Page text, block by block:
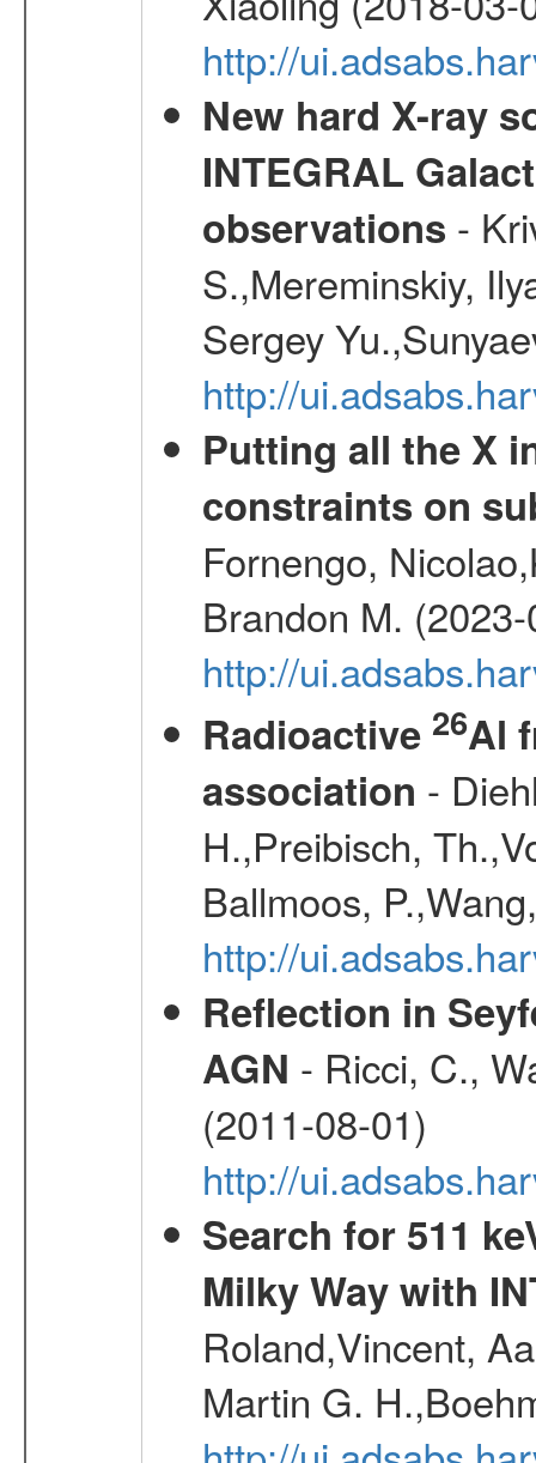
http://
New hard X-ray
INTEGRAL
observations -
S.,Mereminskiy,
Sergey
http://
Putting all the X
constraints on
Fornengo,
Brandon M.
http://
Radioactive 26Al
association -
H.,Preibisch,
Ballmoos,
http://
Reflection in
AGN - Ricci, C.,
(2011-08-01)
http://
Search for 511
Milky Way with
Roland,Vincent,
Martin G.